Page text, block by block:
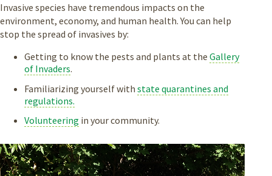
Invasive species have tremendous impacts on the
environment, economy, and human health. You can help
stop the spread of invasives by:
Getting to know the pests and plants at the Gallery
of Invaders.
Familiarizing yourself with state quarantines and
regulations.
Volunteering in your community.